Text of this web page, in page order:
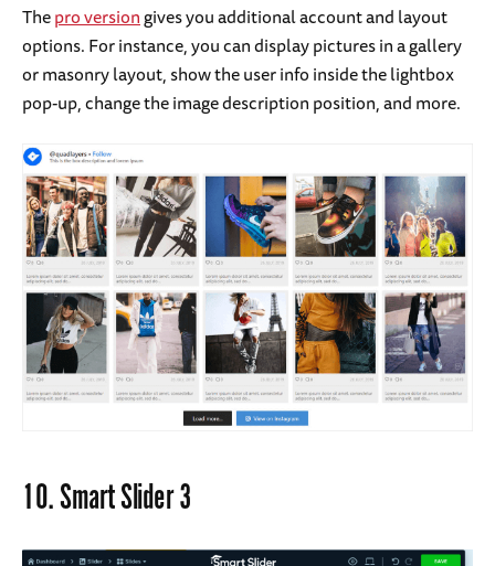
Thepro versiongives you additional account and layout
options. For instance, you can display pictures in a gallery
or masonry layout, show the user info inside the lightbox
pop-up, change the image description position, and more.
10.Smart Slider 3